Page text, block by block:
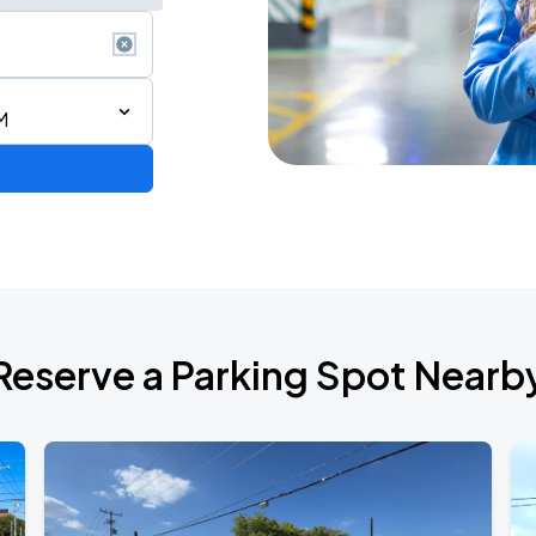
TOUR LEG 2
a Parking Spot